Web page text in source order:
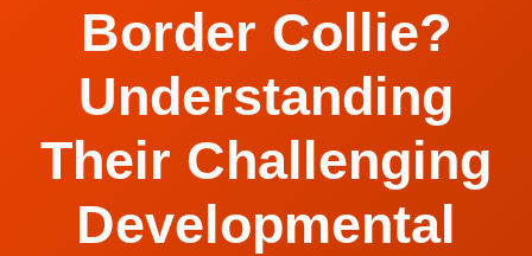
Border Collie?
Understanding
Their Challenging
Developmental